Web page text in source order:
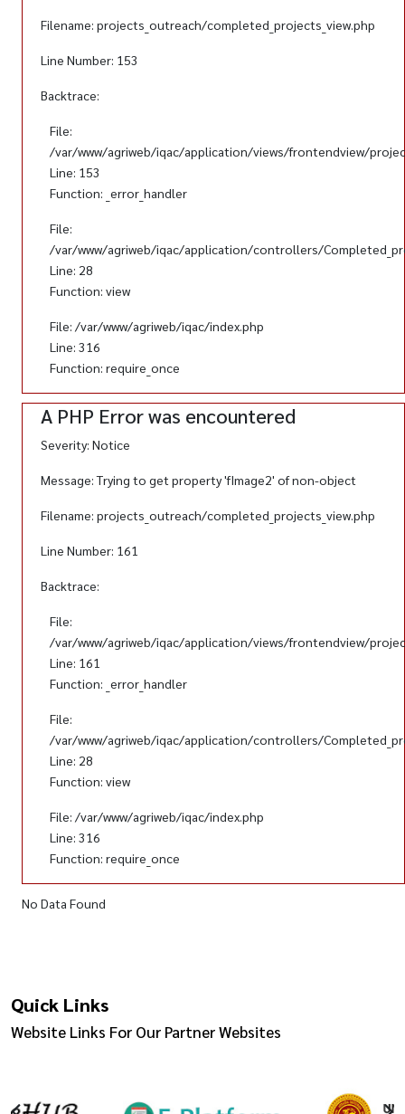
Filename: projects_outreach/completed_projects_view.php
Line Number: 153
Backtrace:
File:
/var/www/agriweb/iqac/application/views/frontendview/
Line: 153
Function: _error_handler
File:
/var/www/agriweb/iqac/application/controllers/
Line: 28
Function: view
File: /var/www/agriweb/iqac/index.php
Line: 316
Function: require_once
A PHP Error was encountered
Severity: Notice
Message: Trying to get property 'fImage2' of non-object
Filename: projects_outreach/completed_projects_view.php
Line Number: 161
Backtrace:
File:
/var/www/agriweb/iqac/application/views/frontendview/
Line: 161
Function: _error_handler
File:
/var/www/agriweb/iqac/application/controllers/
Line: 28
Function: view
File: /var/www/agriweb/iqac/index.php
Line: 316
Function: require_once
No Data Found
Quick Links
Website Links For Our Partner Websites